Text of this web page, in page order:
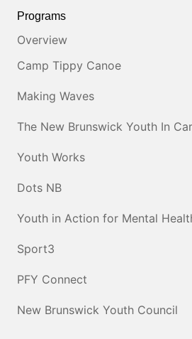
Programs
Overview
Camp Tippy Canoe
Making Waves
The New Brunswick Youth In
Youth Works
Dots NB
Youth in Action for Mental
Sport3
PFY Connect
New Brunswick Youth Council